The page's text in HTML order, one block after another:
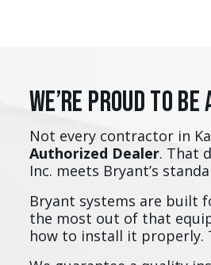
We’re Proud to
Not every contractor in
Authorized Dealer. That
Inc. meets Bryant’s
Bryant systems are built
the most out of that
how to install it properly.